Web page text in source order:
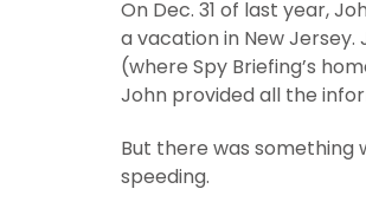
On Dec. 31 of last year,
a vacation in New
(where Spy Briefing’s
John provided all the
But there was something
speeding.